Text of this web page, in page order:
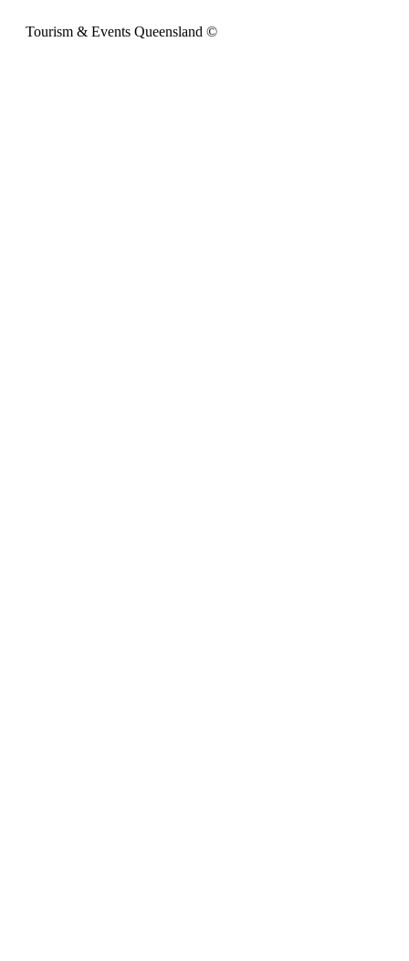
Tourism & Events Queensland ©